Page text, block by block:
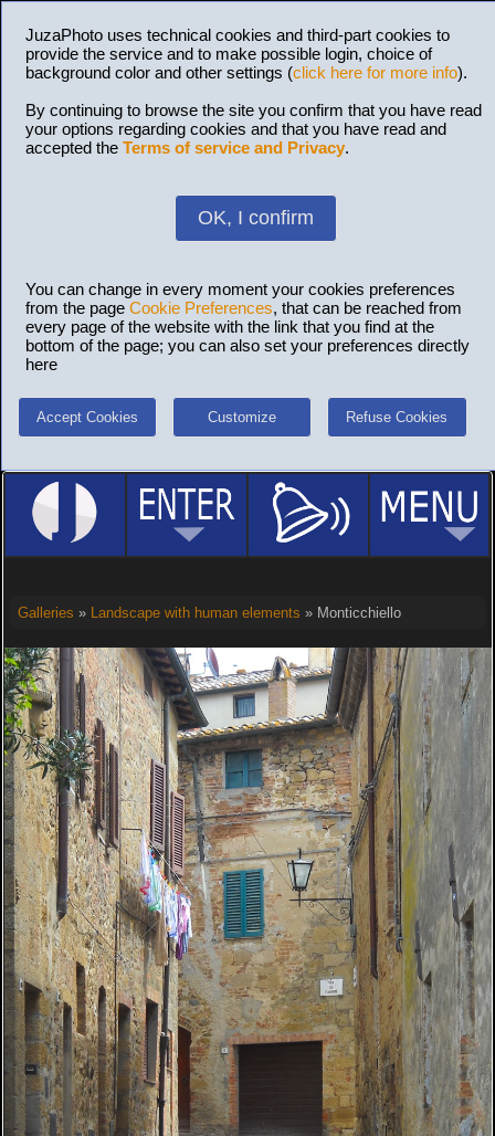
JuzaPhoto uses technical cookies and third-part cookies to
provide the service and to make possible login, choice of
background color and other settings (click here for more info).
By continuing to browse the site you confirm that you have read
your options regarding cookies and that you have read and
accepted the Terms of service and Privacy.
OK, I confirm
You can change in every moment your cookies preferences
from the page Cookie Preferences, that can be reached from
every page of the website with the link that you find at the
bottom of the page; you can also set your preferences directly
here
Accept Cookies Customize Refuse Cookies
Galleries » Landscape with human elements » Monticchiello